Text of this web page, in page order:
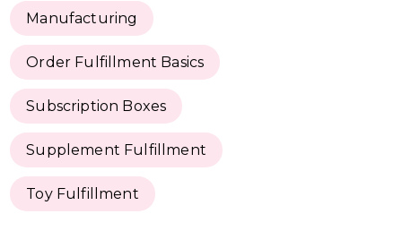
Manufacturing
Order Fulfillment Basics
Subscription Boxes
Supplement Fulfillment
Toy Fulfillment